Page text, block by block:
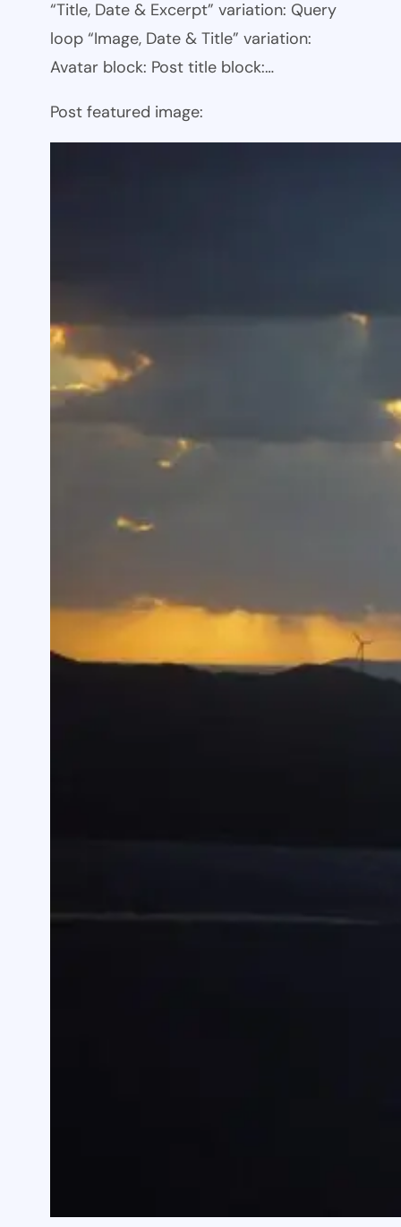
“Title, Date & Excerpt” variation: Query
loop “Image, Date & Title” variation:
Avatar block: Post title block:…
Post featured image: